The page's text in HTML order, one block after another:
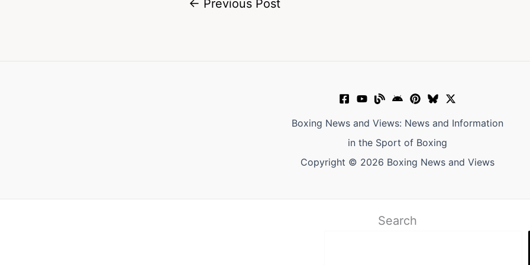
← Previous Post
Boxing News and Views: News and Information
in the Sport of Boxing
Copyright © 2026 Boxing News and Views
Search